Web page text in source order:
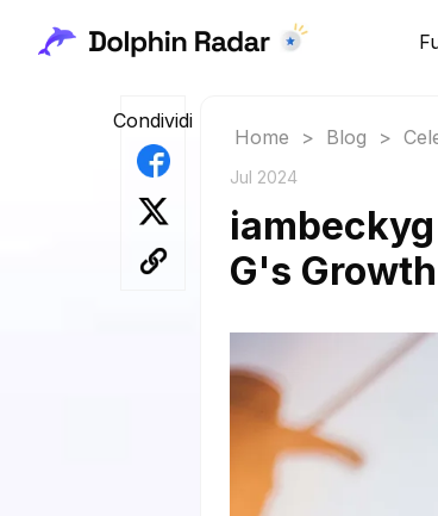
Condividi
Home > Blog >
Jul 2024
G's Growth